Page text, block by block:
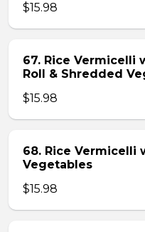
$15.98
67. Rice Vermicelli
Roll & Shredded
$15.98
68. Rice Vermicelli
Vegetables
$15.98